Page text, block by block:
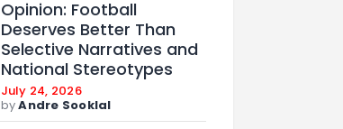
Opinion: Football
Deserves Better Than
Selective Narratives and
National Stereotypes
July 24, 2026
byAndre Sooklal